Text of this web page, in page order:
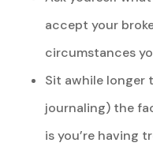
accept your
circumstances
Sit awhile longer
journaling) the
is you’re having